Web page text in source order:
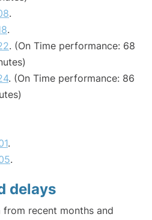
.
.
. (On Time performance: 68
. (On Time performance: 86
.
.
delays
recent months and